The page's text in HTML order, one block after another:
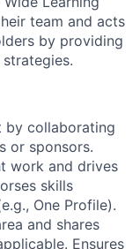
team and acts
by providing
by collaborating
or sponsors.
work and drives
skills
One Profile).
and shares
Ensures